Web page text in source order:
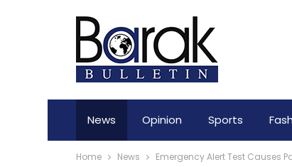
News Opinion Sports
Home News Emergency Alert Test Causes